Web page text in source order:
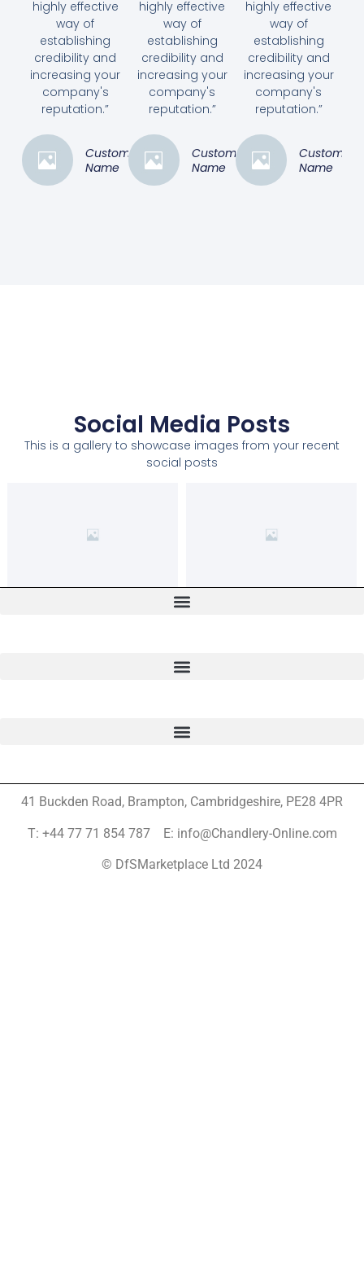
highly effective
way of
establishing
credibility and
increasing your
company's
reputation.”
Customer
Name
highly effective
way of
establishing
credibility and
increasing your
company's
reputation.”
Customer
Name
highly effective
way of
establishing
credibility and
increasing your
company's
reputation.”
Customer
Name
Social Media Posts
This is a gallery to showcase images from your recent
social posts
41 Buckden Road, Brampton, Cambridgeshire, PE28 4PR
T: +44 77 71 854 787 E: info@Chandlery-Online.com
© DfSMarketplace Ltd 2024